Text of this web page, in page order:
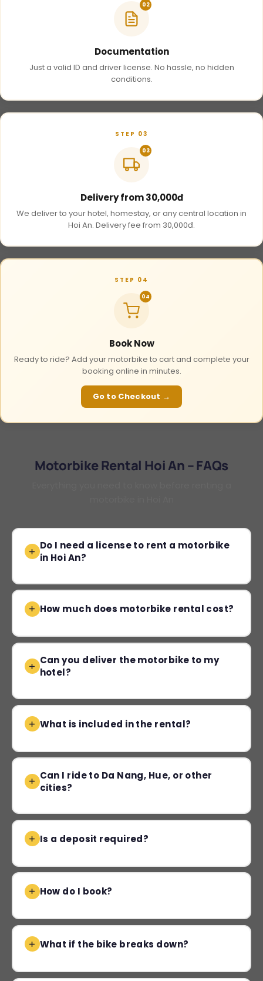
02
Documentation
Just a valid ID and driver license. No hassle, no hidden
conditions.
STEP 03
03
Delivery from 30,000đ
We deliver to your hotel, homestay, or any central location in
Hoi An. Delivery fee from 30,000đ.
STEP 04
04
Book Now
Ready to ride? Add your motorbike to cart and complete your
booking online in minutes.
Go to Checkout →
Motorbike Rental Hoi An – FAQs
Do I need a license to rent a motorbike
in Hoi An?
How much does motorbike rental cost?
Can you deliver the motorbike to my
hotel?
What is included in the rental?
Can I ride to Da Nang, Hue, or other
cities?
Is a deposit required?
How do I book?
What if the bike breaks down?